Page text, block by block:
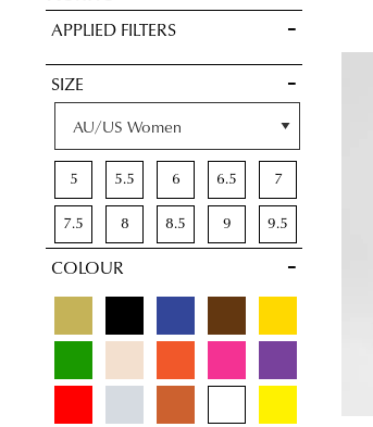
APPLIED FILTERS
SIZE
5 5.5 6 6.5 7
7.5 8 8.5 9 9.5
10 10.5
COLOUR